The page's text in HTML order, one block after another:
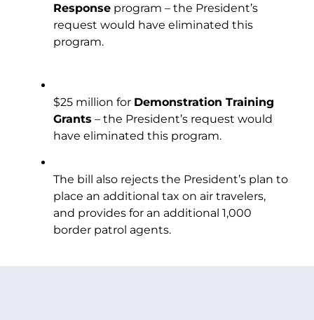
Response program – the President’s
request would have eliminated this
program.
$25 million for Demonstration Training
Grants – the President’s request would
have eliminated this program.
The bill also rejects the President’s plan to
place an additional tax on air travelers,
and provides for an additional 1,000
border patrol agents.